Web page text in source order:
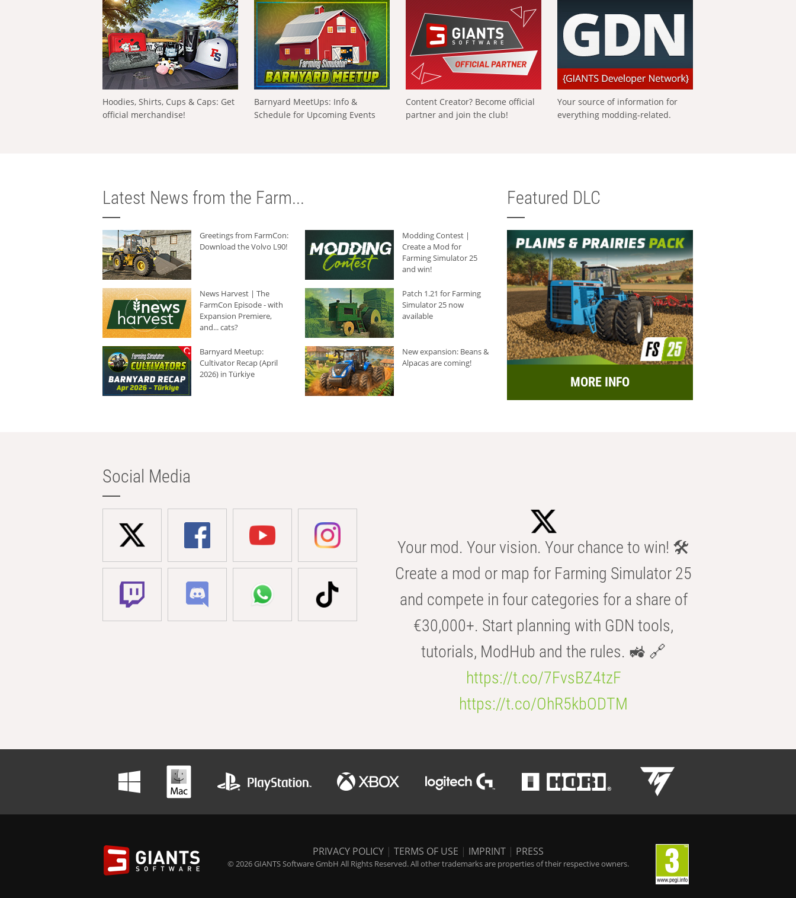
Hoodies, Shirts, Cups & Caps: Get
official merchandise!
Barnyard MeetUps: Info &
Schedule for Upcoming Events
Content Creator? Become official
partner and join the club!
Your source of information for
everything modding-related.
Latest News from the Farm...
Greetings from FarmCon:
Download the Volvo L90!
Modding Contest |
Create a Mod for
Farming Simulator 25
and win!
News Harvest | The
FarmCon Episode - with
Expansion Premiere,
and... cats?
Patch 1.21 for Farming
Simulator 25 now
available
Barnyard Meetup:
Cultivator Recap (April
2026) in Türkiye
New expansion: Beans &
Alpacas are coming!
Featured DLC
MORE INFO
Social Media
Your mod. Your vision. Your chance to win! 🛠️
Create a mod or map for Farming Simulator 25
and compete in four categories for a share of
€30,000+. Start planning with GDN tools,
tutorials, ModHub and the rules. 🚜 🔗
https://t.co/7FvsBZ4tzF
https://t.co/OhR5kbODTM
PRIVACY POLICY | TERMS OF USE | IMPRINT | PRESS
© 2026 GIANTS Software GmbH All Rights Reserved. All other trademarks are properties of their respective owners.